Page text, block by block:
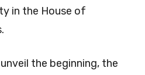
in the House of
the beginning, the